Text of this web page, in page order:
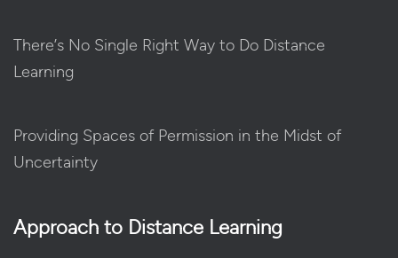
There’s No Single Right Way to Do Distance
Learning
Providing Spaces of Permission in the Midst of
Uncertainty
Approach to Distance Learning